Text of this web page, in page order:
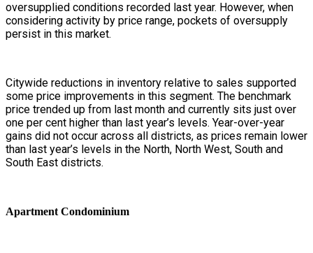
oversupplied conditions recorded last year. However, when
considering activity by price range, pockets of oversupply
persist in this market.
Citywide reductions in inventory relative to sales supported
some price improvements in this segment. The benchmark
price trended up from last month and currently sits just over
one per cent higher than last year’s levels. Year-over-year
gains did not occur across all districts, as prices remain lower
than last year’s levels in the North, North West, South and
South East districts.
Apartment Condominium